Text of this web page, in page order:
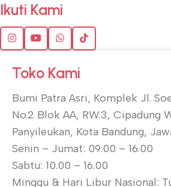
Ikuti Kami
Toko Kami
Bumi Patra Asri, Komplek Jl.
No.2 Blok AA, RW.3, Cipadung
Panyileukan, Kota Bandung,
Senin – Jumat: 09.00 – 16.00
Sabtu: 10.00 – 16.00
Minggu & Hari Libur Nasional: